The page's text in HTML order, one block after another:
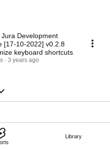
Library
Development
[17-10-2022] v0.2.8
keyboard shortcuts
3 years ago